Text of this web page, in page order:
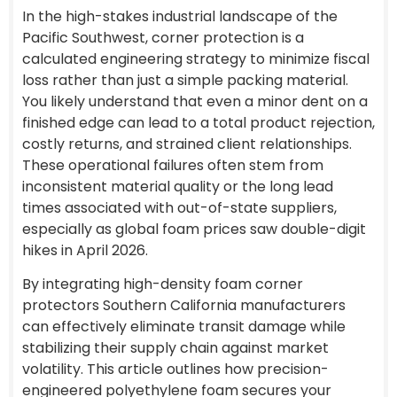
In the high-stakes industrial landscape of the
Pacific Southwest, corner protection is a
calculated engineering strategy to minimize fiscal
loss rather than just a simple packing material.
You likely understand that even a minor dent on a
finished edge can lead to a total product rejection,
costly returns, and strained client relationships.
These operational failures often stem from
inconsistent material quality or the long lead
times associated with out-of-state suppliers,
especially as global foam prices saw double-digit
hikes in April 2026.
By integrating high-density foam corner
protectors Southern California manufacturers
can effectively eliminate transit damage while
stabilizing their supply chain against market
volatility. This article outlines how precision-
engineered polyethylene foam secures your